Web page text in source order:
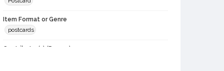
Item Format or Genre
postcards
Contributor(s) (Person)